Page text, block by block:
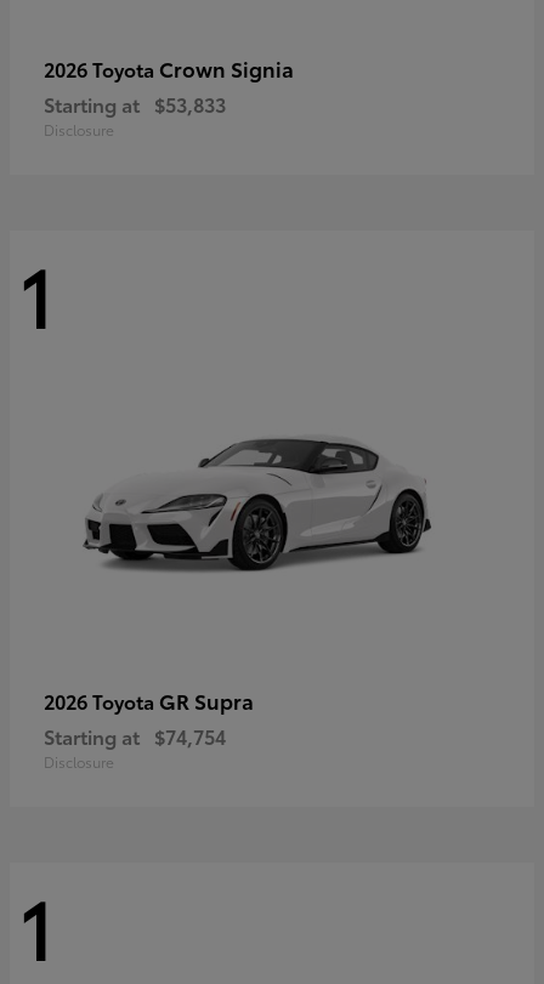
2026 Toyota Crown Signia
Starting at $53,833
Disclosure
1
2026 Toyota GR Supra
Starting at $74,754
Disclosure
1